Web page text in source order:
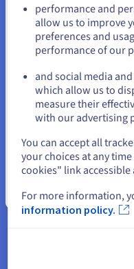
database, which
disks. By switching
solution, the startup
With this
read-write capacity,
activity. It can also
number of
“The migration of our
performance
excellent platform
,”
us.ovhcloud.com/
Stay on current
performance and
allow us to improve
preferences and
performance of our
and social media
which allow us to
measure their
with our advertising
You can accept all
your choices at any
cookies" link
For more information,
information policy.